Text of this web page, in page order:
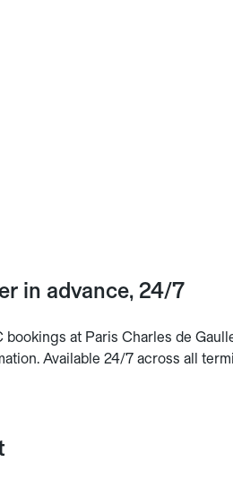
in advance, 24/7
at Paris Charles de
Available 24/7 across all